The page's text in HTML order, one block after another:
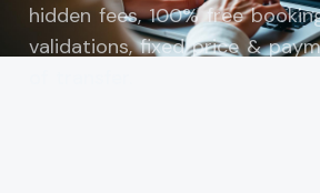
hidden fees, 100% free
validations, fixed price &